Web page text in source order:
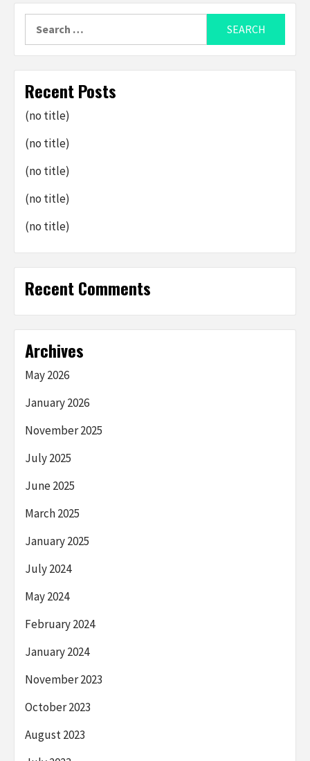
for:
Recent Posts
(no title)
(no title)
(no title)
(no title)
(no title)
Recent Comments
Archives
May 2026
January 2026
November 2025
July 2025
June 2025
March 2025
January 2025
July 2024
May 2024
February 2024
January 2024
November 2023
October 2023
August 2023